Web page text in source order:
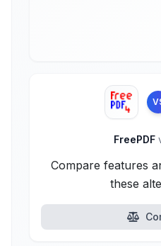
FreePDF
Compare features
these